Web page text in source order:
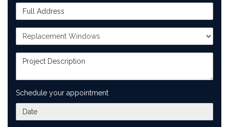
Full Address
Project Type
Project Description
Schedule your appointment
What day works best for you?